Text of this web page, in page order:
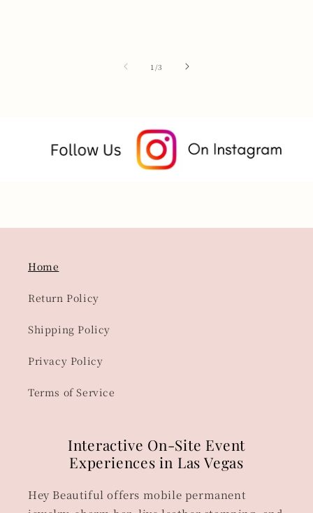
1 /of
3
Home
Return Policy
Shipping Policy
Privacy Policy
Terms of Service
Interactive On-Site Event
Experiences in Las Vegas
Hey Beautiful offers mobile permanent